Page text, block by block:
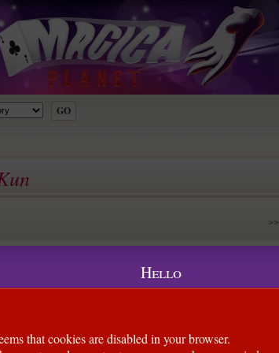
>>
design on the dollar bill to create this visual change on the
during the change. The finger is ON the bill the
still happens!
Hello
that cookies are disabled in your browser.